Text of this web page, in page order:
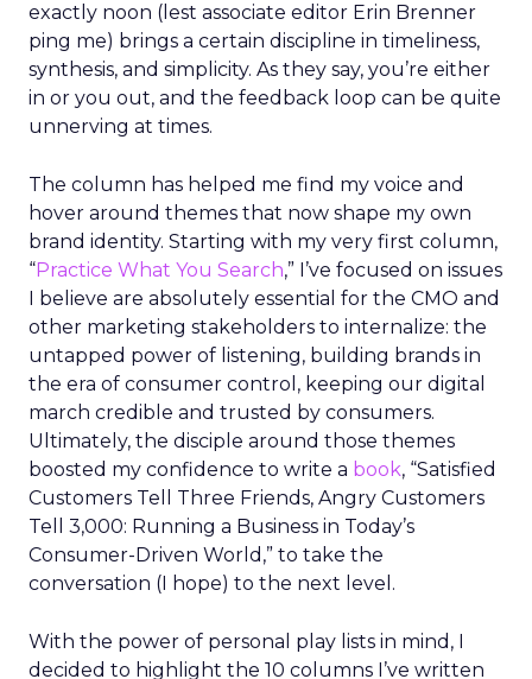
exactly noon (lest associate editor Erin Brenner
ping me) brings a certain discipline in timeliness,
synthesis, and simplicity. As they say, you’re either
in or you out, and the feedback loop can be quite
unnerving at times.
The column has helped me find my voice and
hover around themes that now shape my own
brand identity. Starting with my very first column,
“Practice What You Search,” I’ve focused on issues
I believe are absolutely essential for the CMO and
other marketing stakeholders to internalize: the
untapped power of listening, building brands in
the era of consumer control, keeping our digital
march credible and trusted by consumers.
Ultimately, the disciple around those themes
boosted my confidence to write a book, “Satisfied
Customers Tell Three Friends, Angry Customers
Tell 3,000: Running a Business in Today’s
Consumer-Driven World,” to take the
conversation (I hope) to the next level.
With the power of personal play lists in mind, I
decided to highlight the 10 columns I’ve written